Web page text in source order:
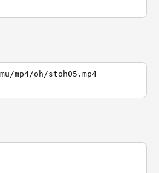
mp4/oh/stoh05.mp4